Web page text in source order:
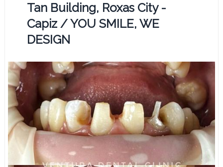
Tan Building, Roxas City -
Capiz / YOU SMILE, WE
DESIGN